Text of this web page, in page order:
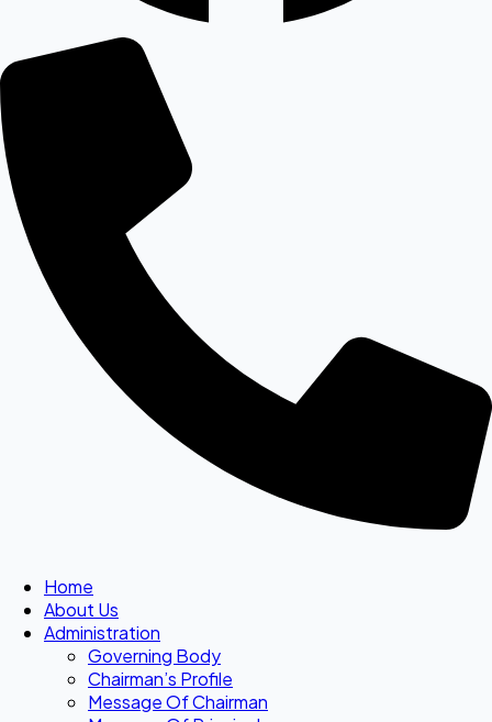
Home
About Us
Administration
Governing Body
Chairman’s Profile
Message Of Chairman